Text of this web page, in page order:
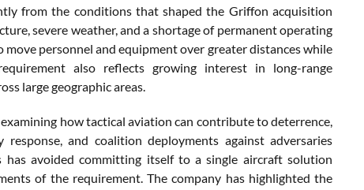
from the conditions that shaped the Griffon acquisition
severe weather, and a shortage of permanent operating
personnel and equipment over greater distances while
also reflects growing interest in long-range
large geographic areas.
how tactical aviation can contribute to deterrence,
and coalition deployments against adversaries
has avoided committing itself to a single aircraft solution
of the requirement. The company has highlighted the